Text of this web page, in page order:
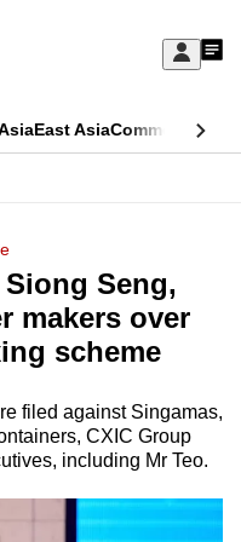
Sign
My
East AsiaCommentary
Seng,
makers over
scheme
filed against Singamas,
CXIC Group
including Mr Teo.